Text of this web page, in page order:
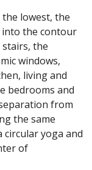
the lowest, the
into the contour
the
windows,
living and
bedrooms and
from
the same
circular yoga and
of